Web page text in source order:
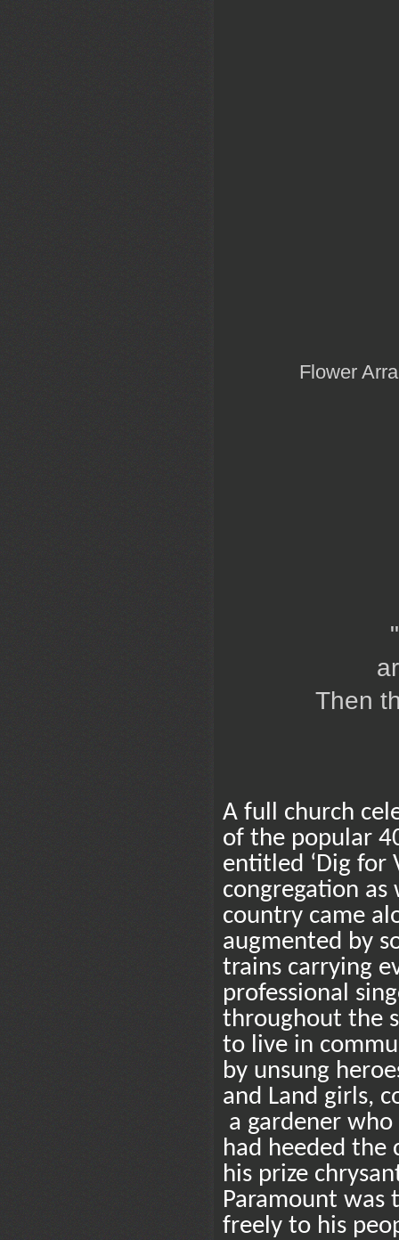
Flower
Then
A full church
of the popular
entitled ‘Dig for
congregation
country came
augmented by
trains carrying
professional
throughout the
to live in
by unsung
and Land girls,
a gardener
had heeded the
his prize
Paramount was
freely to his